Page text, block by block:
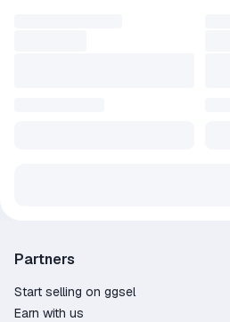
Partners
Start selling on ggsel
Earn with us